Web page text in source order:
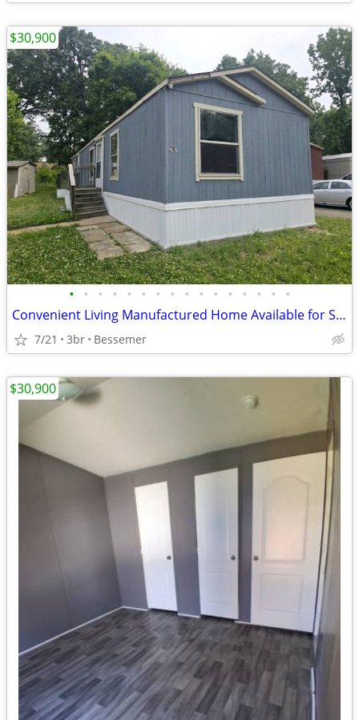
• • • • • • • • • • • • • • • •
Convenient Living Manufactured Home Available for Sale!!
7/21 3br Bessemer
$30,900
$30,900